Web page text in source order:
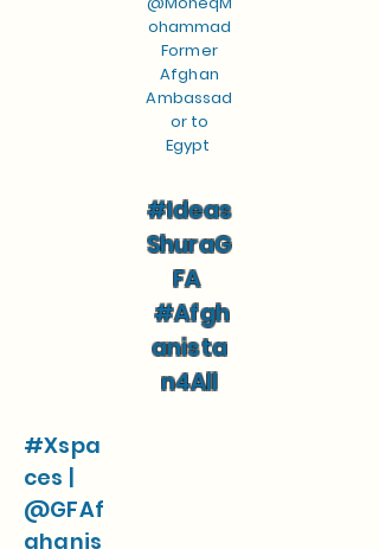
ohammad
Former
Afghan
Ambassad
or to
Egypt
#Ideas
ShuraG
FA
#Afgh
anista
n4All
#Xspa
ces |
@GFAf
ghanis